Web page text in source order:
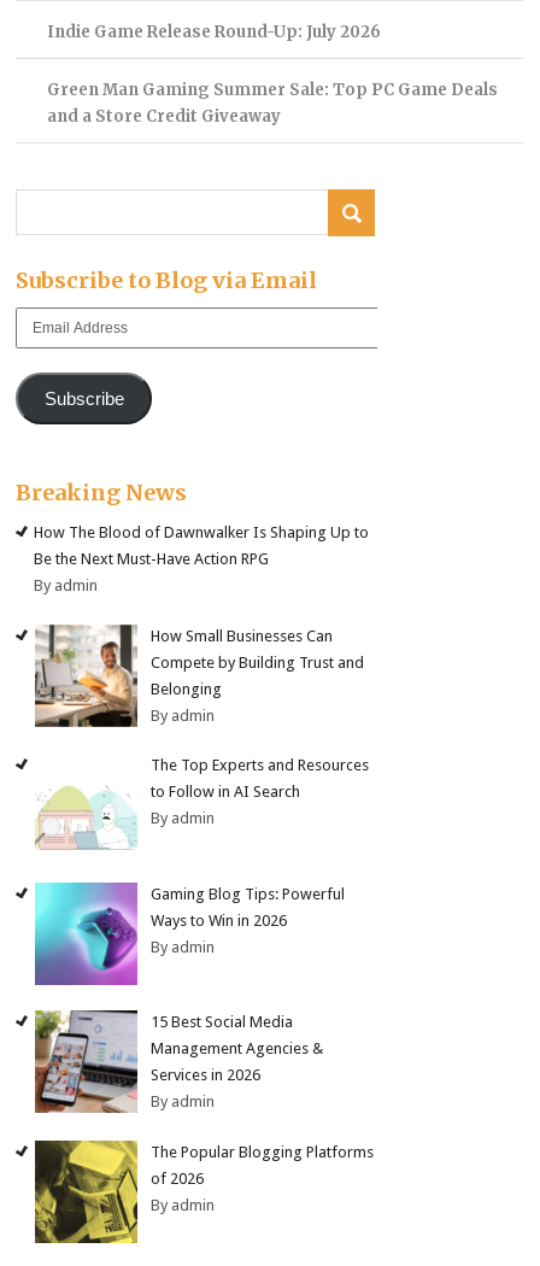
Indie Game Release Round-Up: July 2026
Green Man Gaming Summer Sale: Top PC Game Deals
and a Store Credit Giveaway
Subscribe to Blog via Email
Subscribe
Breaking News
How The Blood of Dawnwalker Is Shaping Up to
Be the Next Must-Have Action RPG
By admin
How Small Businesses Can
Compete by Building Trust and
Belonging
By admin
The Top Experts and Resources
to Follow in AI Search
By admin
Gaming Blog Tips: Powerful
Ways to Win in 2026
By admin
15 Best Social Media
Management Agencies &
Services in 2026
By admin
The Popular Blogging Platforms
of 2026
By admin